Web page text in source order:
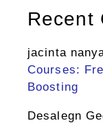
Recent
jacinta
Courses:
Boosting
Desalegn